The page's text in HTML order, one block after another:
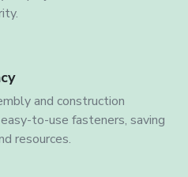
and construction
to-use fasteners, saving
resources.